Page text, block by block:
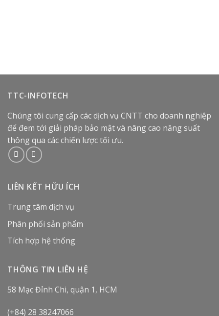
TTC-INFOTECH
Chúng tôi cung cấp các dịch vụ CNTT cho doanh nghiệp
để đem tới giải pháp bảo mật và nâng cao năng suất
thông qua các chiến lược tối ưu.
LIÊN KẾT HỮU ÍCH
Trung tâm dịch vụ
Phân phối sản phẩm
Tích hợp hệ thống
THÔNG TIN LIÊN HỆ
58 Mạc Đỉnh Chi, quận 1, HCM
(+84) 28 38247066